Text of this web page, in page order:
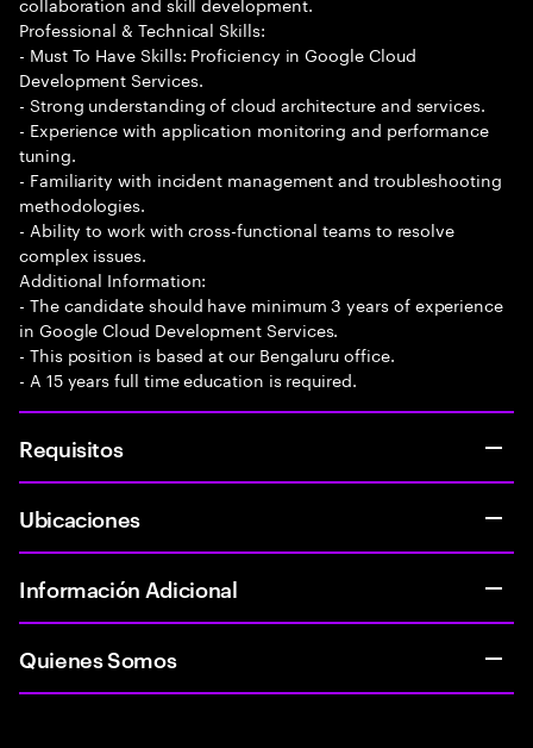
Professional & Technical Skills:
- Must To Have Skills: Proficiency in Google Cloud
Development Services.
- Strong understanding of cloud architecture and services.
- Experience with application monitoring and performance
tuning.
- Familiarity with incident management and troubleshooting
methodologies.
- Ability to work with cross-functional teams to resolve
complex issues.
Additional Information:
- The candidate should have minimum 3 years of experience
in Google Cloud Development Services.
- This position is based at our Bengaluru office.
- A 15 years full time education is required.
Requisitos
Ubicaciones
Información Adicional
Quienes Somos